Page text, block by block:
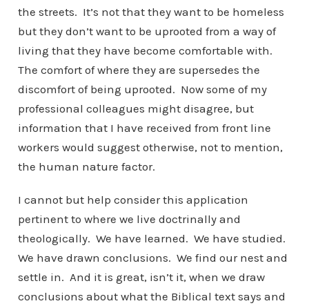
the streets. It’s not that they want to be homeless
but they don’t want to be uprooted from a way of
living that they have become comfortable with.
The comfort of where they are supersedes the
discomfort of being uprooted. Now some of my
professional colleagues might disagree, but
information that I have received from front line
workers would suggest otherwise, not to mention,
the human nature factor.
I cannot but help consider this application
pertinent to where we live doctrinally and
theologically. We have learned. We have studied.
We have drawn conclusions. We find our nest and
settle in. And it is great, isn’t it, when we draw
conclusions about what the Biblical text says and